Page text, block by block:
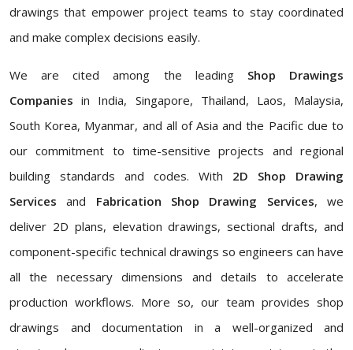
drawings that empower project teams to stay coordinated
and make complex decisions easily.
We are cited among the leading Shop Drawings
Companies in India, Singapore, Thailand, Laos, Malaysia,
South Korea, Myanmar, and all of Asia and the Pacific due to
our commitment to time-sensitive projects and regional
building standards and codes. With 2D Shop Drawing
Servicesand Fabrication Shop Drawing Services, we
deliver 2D plans, elevation drawings, sectional drafts, and
component-specific technical drawings so engineers can have
all the necessary dimensions and details to accelerate
production workflows. More so, our team provides shop
drawings and documentation in a well-organized and